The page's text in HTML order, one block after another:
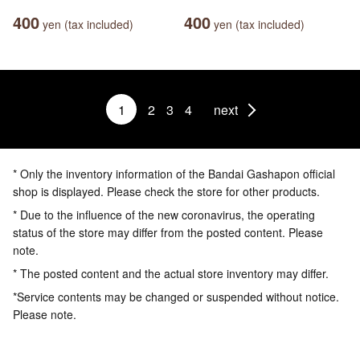
400 yen (tax included) 400 yen (tax included)
1 2 3 4 next
* Only the inventory information of the Bandai Gashapon official
shop is displayed. Please check the store for other products.
* Due to the influence of the new coronavirus, the operating
status of the store may differ from the posted content. Please
note.
* The posted content and the actual store inventory may differ.
*Service contents may be changed or suspended without notice.
Please note.